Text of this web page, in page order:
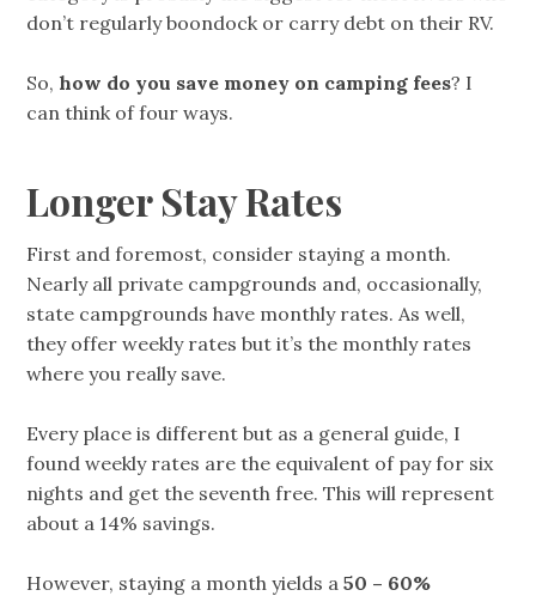
don’t regularly boondock or carry debt on their RV.
So,how do you save money on camping fees? I
can think of four ways.
Longer Stay Rates
First and foremost, consider staying a month.
Nearly all private campgrounds and, occasionally,
state campgrounds have monthly rates. As well,
they offer weekly rates but it’s the monthly rates
where you really save.
Every place is different but as a general guide, I
found weekly rates are the equivalent of pay for six
nights and get the seventh free. This will represent
about a 14% savings.
However, staying a month yields a50 – 60%